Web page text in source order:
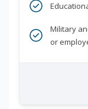
Military
or